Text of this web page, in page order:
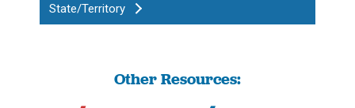
State/Territory
Other Resources: